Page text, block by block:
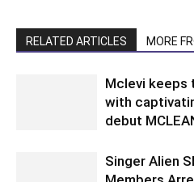
RELATED ARTICLES MORE
Mclevi keeps
with
debut
Singer Alien